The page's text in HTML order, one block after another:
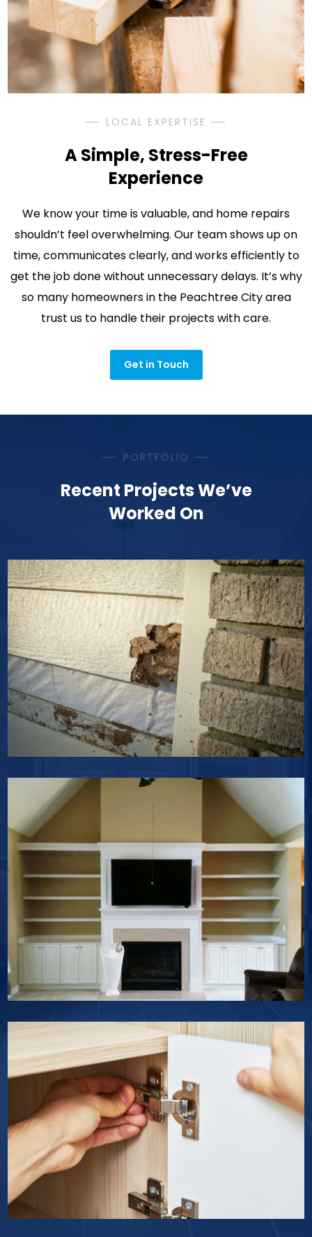
LOCAL EXPERTISE
A Simple, Stress-Free
Experience
We know your time is valuable, and home repairs
shouldn’t feel overwhelming. Our team shows up on
time, communicates clearly, and works efficiently to
get the job done without unnecessary delays. It’s why
so many homeowners in the Peachtree City area
trust us to handle their projects with care.
Get in Touch
PORTFOLIO
Recent Projects We’ve
Worked On